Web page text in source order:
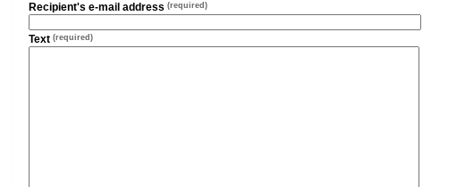
Recipient's e-mail address (required)
Text (required)